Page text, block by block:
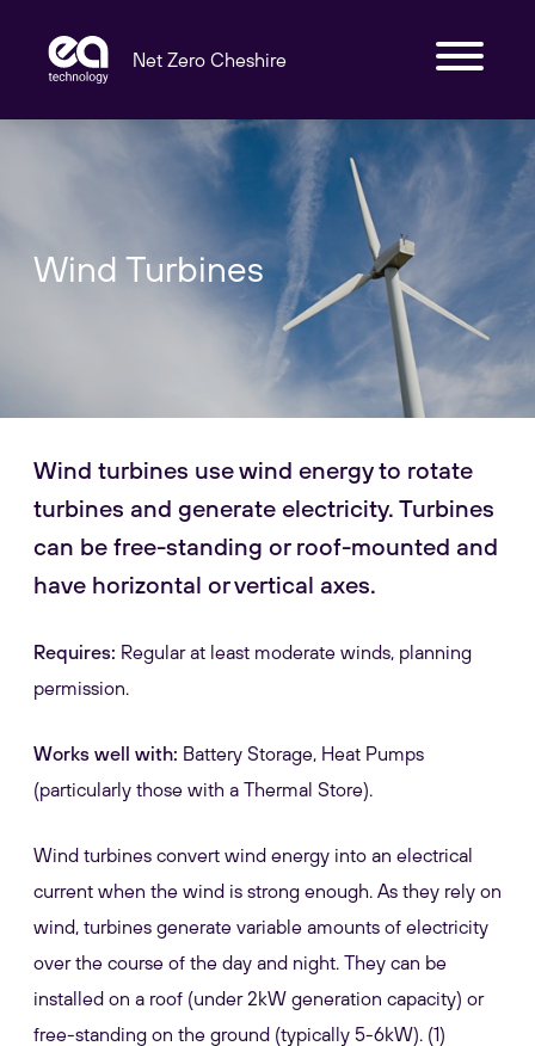
Net Zero Cheshire
Wind Turbines
Wind turbines use wind energy to rotate
turbines and generate electricity. Turbines
can be free-standing or roof-mounted and
have horizontal or vertical axes.
Requires: Regular at least moderate winds, planning
permission.
Works well with: Battery Storage, Heat Pumps
(particularly those with a Thermal Store).
Wind turbines convert wind energy into an electrical
current when the wind is strong enough. As they rely on
wind, turbines generate variable amounts of electricity
over the course of the day and night. They can be
installed on a roof (under 2kW generation capacity) or
free-standing on the ground (typically 5-6kW). (1)